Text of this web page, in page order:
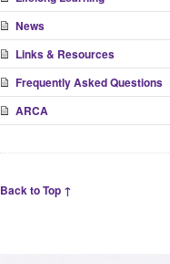
News
Links & Resources
Frequently Asked Questions
ARCA
Back to Top ↑